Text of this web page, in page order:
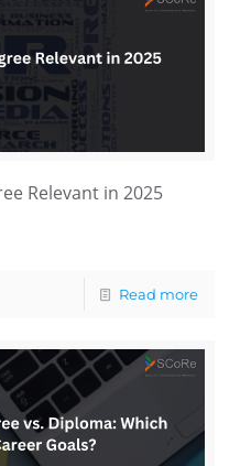
Relevant in 2025
Read more